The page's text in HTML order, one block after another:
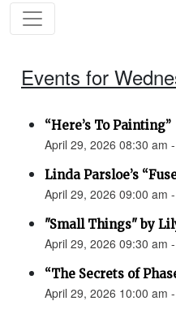
Events for
“Here’s To Painting”
April 29, 2026 08:30 am
Linda Parsloe’s
April 29, 2026 09:00 am
"Small Things" by
April 29, 2026 09:30 am
“The Secrets of
April 29, 2026 10:00 am